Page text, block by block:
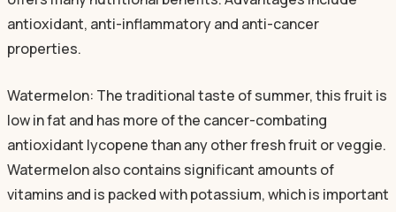
antioxidant, anti-inflammatory and anti-cancer
properties.
Watermelon: The traditional taste of summer, this fruit is
low in fat and has more of the cancer-combating
antioxidant lycopene than any other fresh fruit or veggie.
Watermelon also contains significant amounts of
vitamins and is packed with potassium, which is important